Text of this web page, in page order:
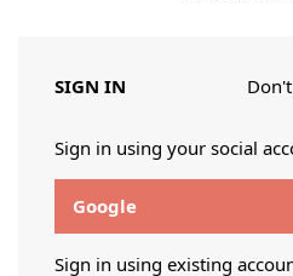
SIGN IN
Sign in using your social
Google
Sign in using existing